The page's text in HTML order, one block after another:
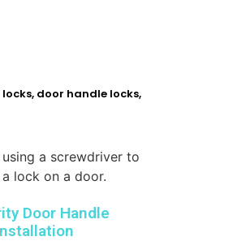
door handle locks,
Door Handle